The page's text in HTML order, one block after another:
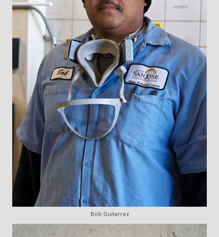
Bob Guiterrez